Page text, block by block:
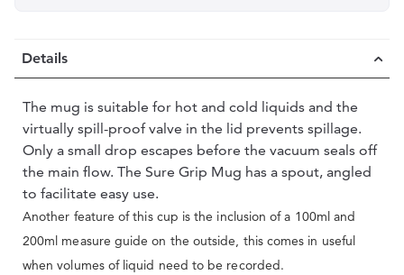
Details
The mug is suitable for hot and cold liquids and the
virtually spill-proof valve in the lid prevents spillage.
Only a small drop escapes before the vacuum seals off
the main flow. The Sure Grip Mug has a spout, angled
to facilitate easy use.
Another feature of this cup is the inclusion of a 100ml and
200ml measure guide on the outside, this comes in useful
when volumes of liquid need to be recorded.